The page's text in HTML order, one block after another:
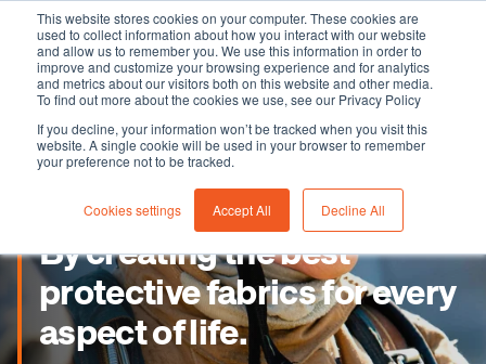
This website stores cookies on your computer. These cookies are
used to collect information about how you interact with our website
and allow us to remember you. We use this information in order to
improve and customize your browsing experience and for analytics
and metrics about our visitors both on this website and other media.
To find out more about the cookies we use, see our Privacy Policy
If you decline, your information won’t be tracked when you visit this
website. A single cookie will be used in your browser to remember
your preference not to be tracked.
Cookies settings Accept All Decline All
By creating the best
protective fabrics for every
aspect of life.